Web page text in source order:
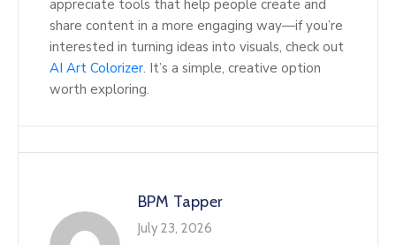
appreciate tools that help people create and
share content in a more engaging way—if you’re
interested in turning ideas into visuals, check out
AI Art Colorizer. It’s a simple, creative option
worth exploring.
BPM Tapper
July 23, 2026